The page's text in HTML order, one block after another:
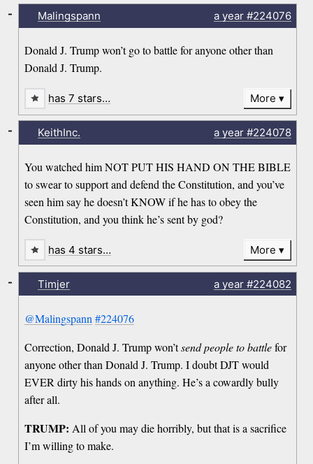
Malingspann a year#224076
Donald J. Trump won’t go to battle for anyone other than
Donald J. Trump.
-
has 7 stars… More
KeithInc. a year#224078
You watched him NOT PUT HIS HAND ON THE BIBLE
to swear to support and defend the Constitution, and you’ve
seen him say he doesn’t KNOW if he has to obey the
Constitution, and you think he’s sent by god?
-
has 4 stars… More
Timjer a year#224082
@Malingspann #224076
Correction, Donald J. Trump won’tsend people to battlefor
anyone other than Donald J. Trump. I doubt DJT would
EVER dirty his hands on anything. He’s a cowardly bully
after all.
TRUMP: All of you may die horribly, but that is a sacrifice
I’m willing to make.
-